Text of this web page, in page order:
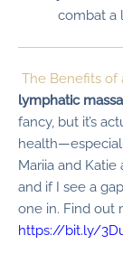
combat a
The Benefits of
lymphatic
fancy, but it’s
Mariia and
and if I see a
one in. Find out
https://bit.ly/